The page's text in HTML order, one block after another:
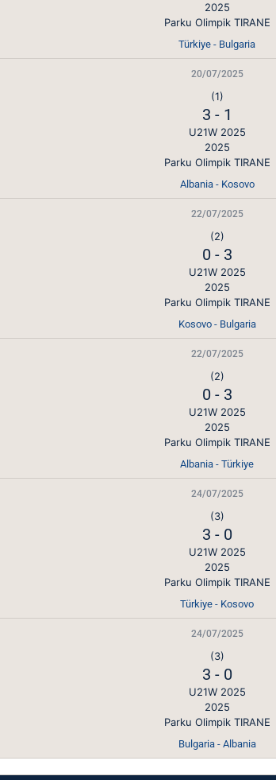
2025
Parku Olimpik TIRANE
Türkiye - Bulgaria
20/07/2025
(1)
3 - 1
U21W 2025
2025
Parku Olimpik TIRANE
Albania - Kosovo
22/07/2025
(2)
0- 3
U21W 2025
2025
Parku Olimpik TIRANE
Kosovo - Bulgaria
22/07/2025
(2)
0- 3
U21W 2025
2025
Parku Olimpik TIRANE
Albania - Türkiye
24/07/2025
(3)
3 - 0
U21W 2025
2025
Parku Olimpik TIRANE
Türkiye - Kosovo
24/07/2025
(3)
3 - 0
U21W 2025
2025
Parku Olimpik TIRANE
Bulgaria - Albania